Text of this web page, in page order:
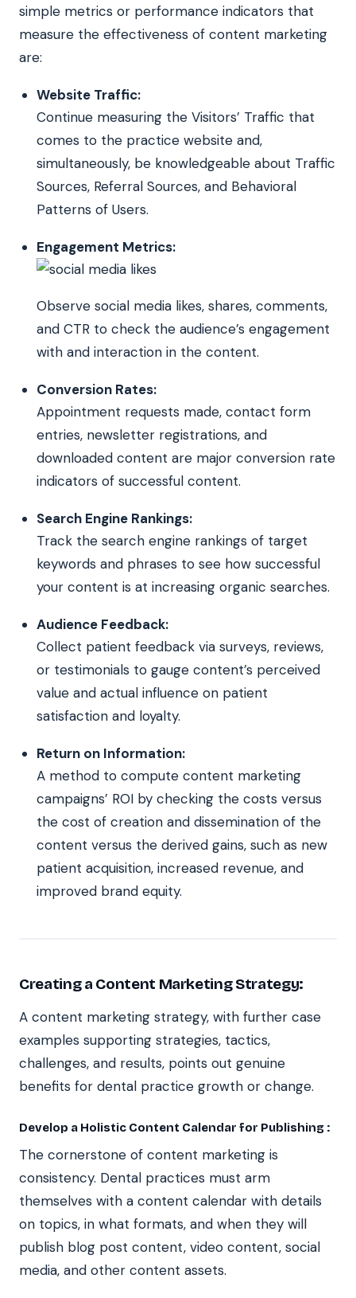
simple metrics or performance indicators that
measure the effectiveness of content marketing
are:
Website Traffic:
Continue measuring the Visitors’ Traffic that
comes to the practice website and,
simultaneously, be knowledgeable about Traffic
Sources, Referral Sources, and Behavioral
Patterns of Users.
Engagement Metrics:
Observe social media likes, shares, comments,
and CTR to check the audience’s engagement
with and interaction in the content.
Conversion Rates:
Appointment requests made, contact form
entries, newsletter registrations, and
downloaded content are major conversion rate
indicators of successful content.
Search Engine Rankings:
Track the search engine rankings of target
keywords and phrases to see how successful
your content is at increasing organic searches.
Audience Feedback:
Collect patient feedback via surveys, reviews,
or testimonials to gauge content’s perceived
value and actual influence on patient
satisfaction and loyalty.
Return on Information:
A method to compute content marketing
campaigns’ ROI by checking the costs versus
the cost of creation and dissemination of the
content versus the derived gains, such as new
patient acquisition, increased revenue, and
improved brand equity.
Creating a Content Marketing Strategy:
A content marketing strategy, with further case
examples supporting strategies, tactics,
challenges, and results, points out genuine
benefits for dental practice growth or change.
Develop a Holistic Content Calendar for Publishing :
The cornerstone of content marketing is
consistency. Dental practices must arm
themselves with a content calendar with details
on topics, in what formats, and when they will
publish blog post content, video content, social
media, and other content assets.